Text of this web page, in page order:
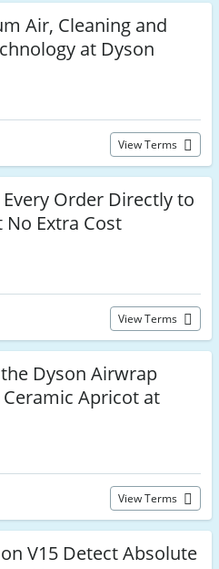
Air, Cleaning and
at Dyson
View Terms
Order Directly to
Extra Cost
View Terms
Dyson Airwrap
Apricot at
View Terms
V15 Detect Absolute